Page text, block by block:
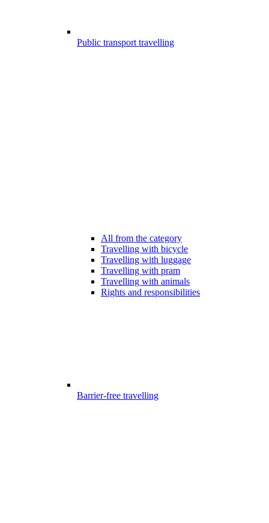
Public transport travelling
All from the category
Travelling with bicycle
Travelling with luggage
Travelling with pram
Travelling with animals
Rights and responsibilities
Barrier-free travelling